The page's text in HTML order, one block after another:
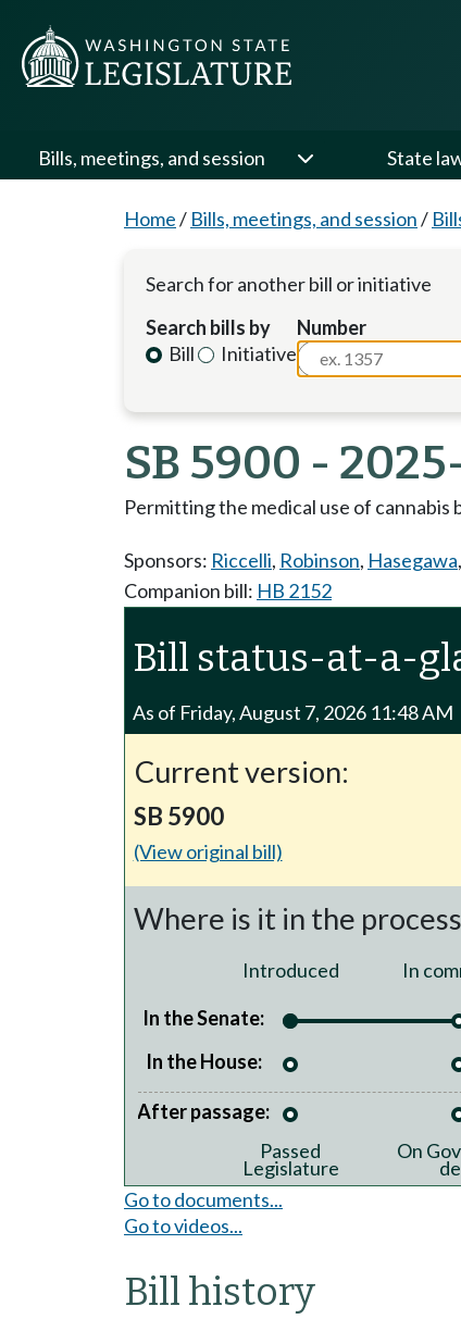
Bills, meetings, and session State
Home/ Bills, meetings, and session/
Search for another bill or initiative
Search bills by
Bill
Initiative
Number
SB 5900 -
Permitting the medical use of
Sponsors: Riccelli, Robinson, Hasegawa,
Companion bill: HB 2152
Bill status-at-a-
As of Friday, August 7, 2026 11:48 AM
Current version:
SB 5900
(View original bill)
Where is it in the
Introduced In
In the Senate:
In the House:
After passage:
Passed
Legislature
On
Go to documents...
Go to videos...
Bill history